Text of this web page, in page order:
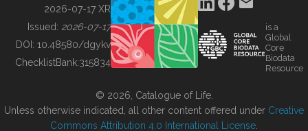
BUILDING COL
2026-07-17 XR
Issued: 2026-07-17
DOI: 10.48580/dgykv
ChecklistBank:315834
is a
Global
Core
Biodata
Resource
© 2026, Catalogue of Life.
Unless otherwise indicated, all other content offered under Creative
Commons Attribution 4.0 International License